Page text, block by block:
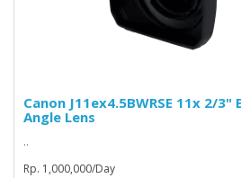
Canon J11ex4.5BWRSE 11x 2/
Angle Lens
..
Rp. 1,000,000/Day